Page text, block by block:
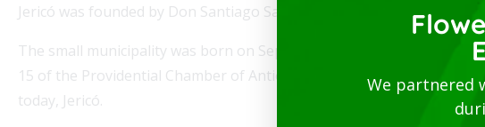
Jericó was founded by Don Santiago Santamaría and Bermúdez de
The small municipality was born on September 28, 1850, with the
15 of the Providential Chamber of Antioquia. Later it would be called
today, Jericó.
We partnered